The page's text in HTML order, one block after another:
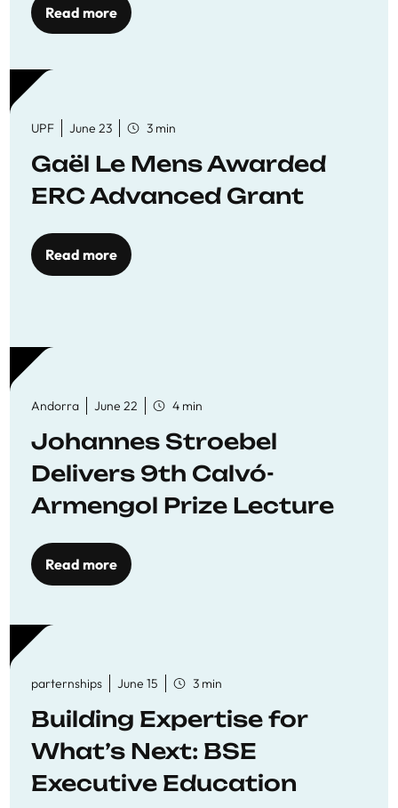
to quality education
Read more
UPF June 23 3 min
Gaël Le Mens Awarded
ERC Advanced Grant
Read more
Andorra June 22 4 min
Johannes Stroebel
Delivers 9th Calvó-
Armengol Prize Lecture
Read more
parternships June 15 3 min
Building Expertise for
What’s Next: BSE
Executive Education